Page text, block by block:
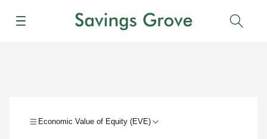
Menu
Economic Value of Equity (EVE)